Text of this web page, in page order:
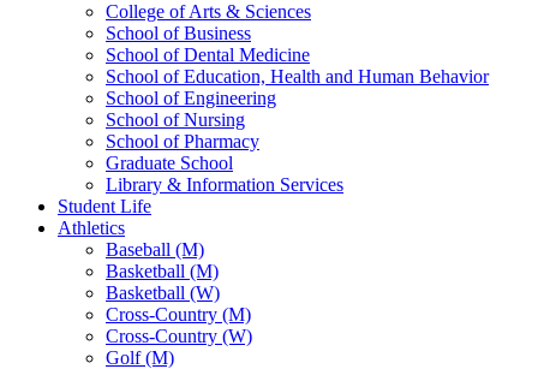
College of Arts & Sciences
School of Business
School of Dental Medicine
School of Education, Health and Human Behavior
School of Engineering
School of Nursing
School of Pharmacy
Graduate School
Library & Information Services
Student Life
Athletics
Baseball (M)
Basketball (M)
Basketball (W)
Cross-Country (M)
Cross-Country (W)
Golf (M)